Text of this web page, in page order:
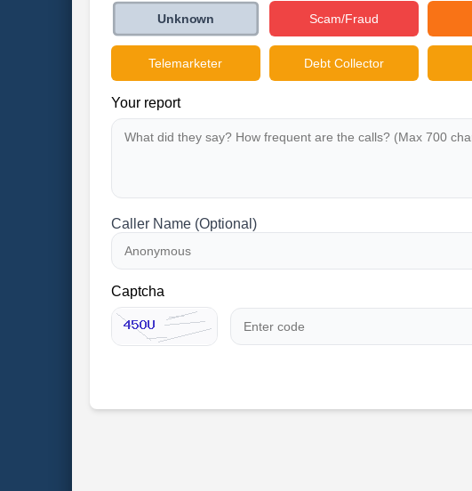
Unknown Scam/Fraud
Telemarketer Debt Collector
Your report
Caller Name (Optional)
Captcha